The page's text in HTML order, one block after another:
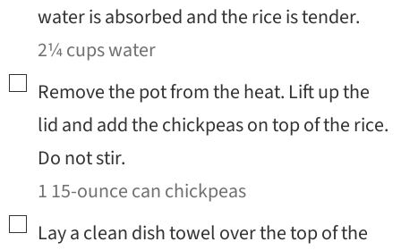
water is absorbed and the rice is tender.
2¼ cups water
▢
Remove the pot from the heat. Lift up the
lid and add the chickpeas on top of the rice.
Do not stir.
1 15-ounce can chickpeas
▢
Lay a clean dish towel over the top of the